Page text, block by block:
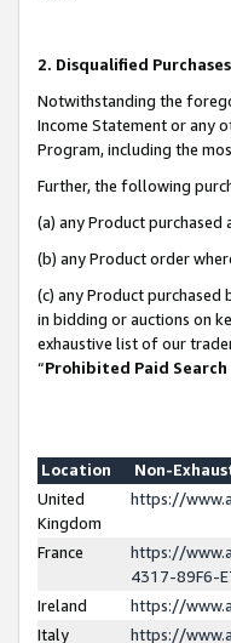
2. Disqualified Purchases
Notwithstanding the
Income Statement or any
Program, including the
Further, the following
(a) any Product
(b) any Product order
(c) any Product
in bidding or auctions on
exhaustive list of our
“Prohibited Paid
Location
Non-
United
Kingdom
https://
France
https://
4317-89F6-
Ireland
https://
Italy
https://